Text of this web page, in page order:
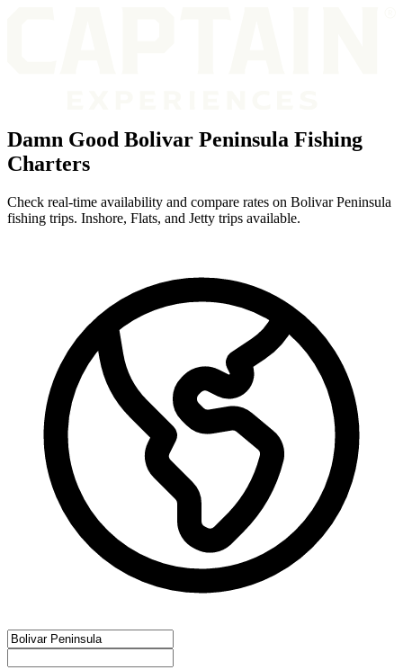
Damn Good Bolivar Peninsula Fishing
Charters
Check real-time availability and compare rates on Bolivar Peninsula
fishing trips. Inshore, Flats, and Jetty trips available.